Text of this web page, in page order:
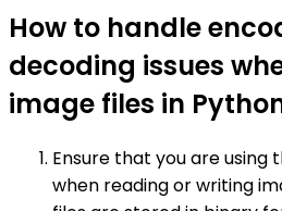
How to handle
decoding issues
image files in
Ensure that you are
when reading or writing